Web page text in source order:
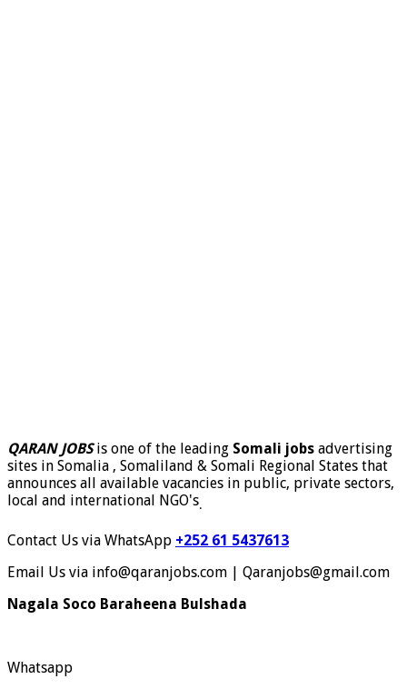
QARAN JOBSis one of the leading Somali jobs advertising
sites in Somalia , Somaliland & Somali Regional States that
announces all available vacancies in public, private sectors,
local and international NGO's.
Contact Us via WhatsApp +252 61 5437613
Email Us via info@qaranjobs.com | Qaranjobs@gmail.com
Nagala Soco Baraheena Bulshada
Whatsapp